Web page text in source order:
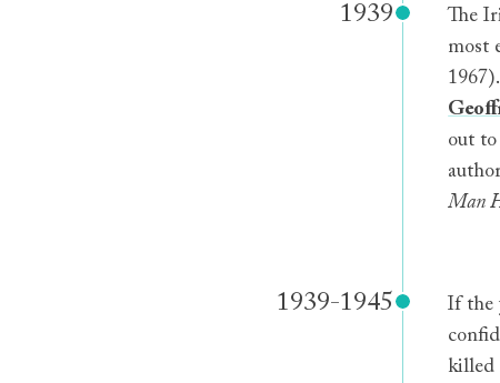
1939 The
most
out to
Man
1939-1945
If the
killed